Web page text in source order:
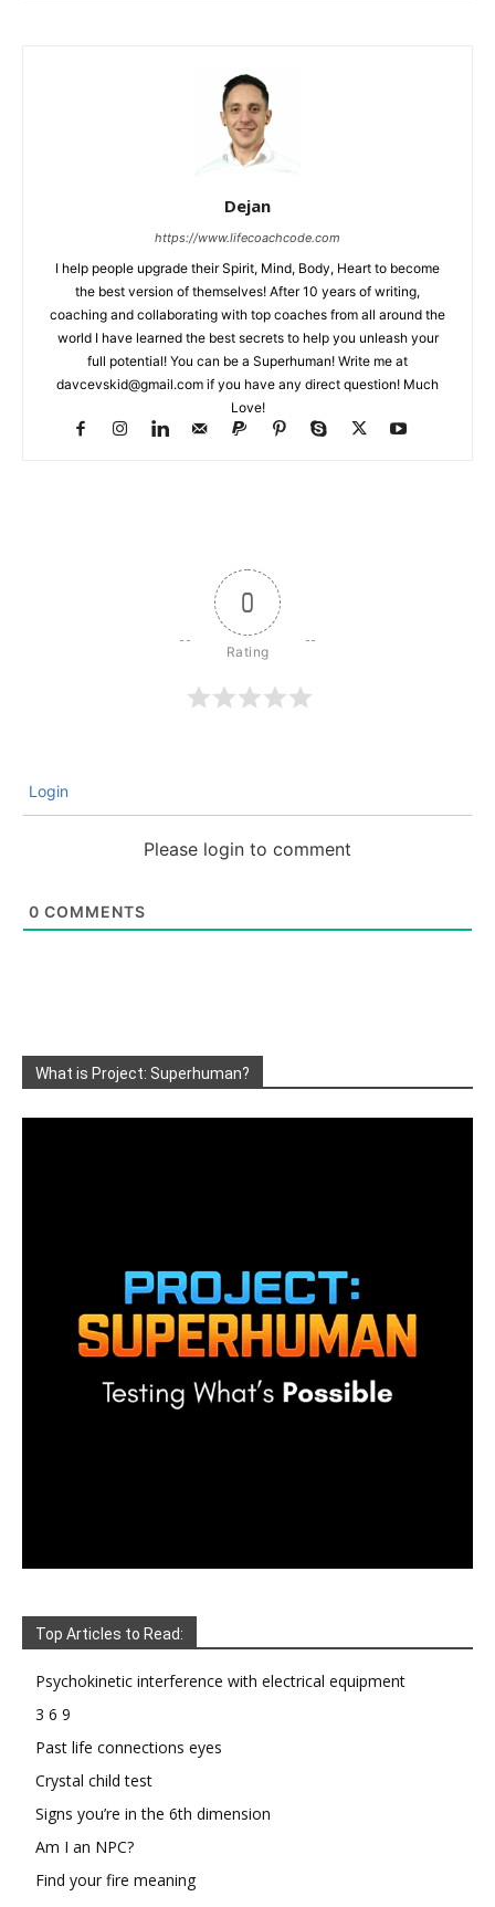
Dejan
https://www.lifecoachcode.com
I help people upgrade their Spirit, Mind, Body, Heart to become
the best version of themselves! After 10 years of writing,
coaching and collaborating with top coaches from all around the
world I have learned the best secrets to help you unleash your
full potential! You can be a Superhuman! Write me at
davcevskid@gmail.com if you have any direct question! Much
Love!
0
Login
Please login to comment
0 COMMENTS
What is Project: Superhuman?
Top Articles to Read:
Psychokinetic interference with electrical equipment
3 6 9
Past life connections eyes
Crystal child test
Signs you’re in the 6th dimension
Am I an NPC?
Find your fire meaning